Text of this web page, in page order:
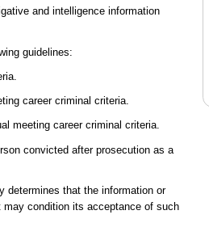
and intelligence information
guidelines:
career criminal criteria.
meeting career criminal criteria.
convicted after prosecution as a
determines that the information or
condition its acceptance of such